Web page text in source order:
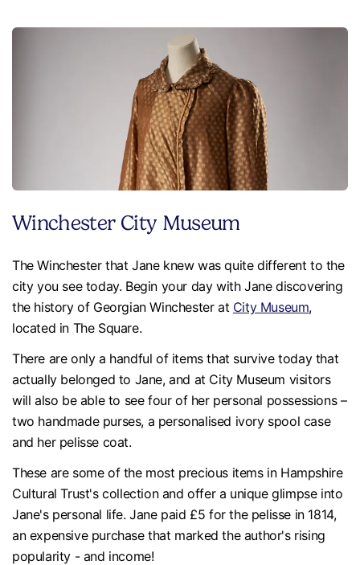
Winchester City Museum
The Winchester that Jane knew was quite different to the
city you see today. Begin your day with Jane discovering
the history of Georgian Winchester at City Museum,
located in The Square.
There are only a handful of items that survive today that
actually belonged to Jane, and at City Museum visitors
will also be able to see four of her personal possessions –
two handmade purses, a personalised ivory spool case
and her pelisse coat.
These are some of the most precious items in Hampshire
Cultural Trust's collection and offer a unique glimpse into
Jane's personal life. Jane paid £5 for the pelisse in 1814,
an expensive purchase that marked the author's rising
popularity - and income!